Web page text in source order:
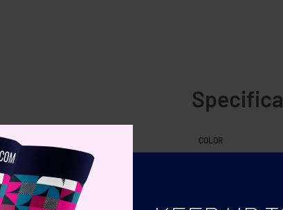
COLOR